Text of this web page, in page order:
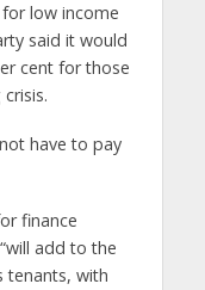
low income
said it would
cent for those
have to pay
finance
add to the
tenants, with